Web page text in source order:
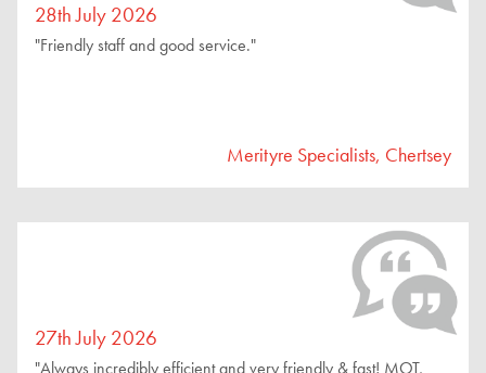
28th July 2026
"Friendly staff and good service."
Merityre Specialists, Chertsey
27th July 2026
"Always incredibly efficient and very friendly & fast! MOT,